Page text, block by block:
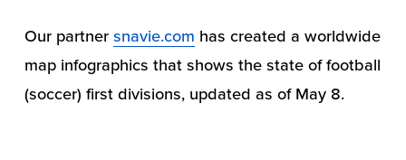
Our partner snavie.com has created a worldwide
map infographics that shows the state of football
(soccer) first divisions, updated as of May 8.